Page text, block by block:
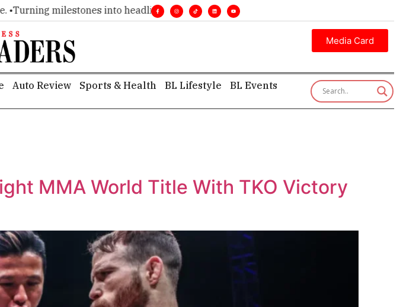
milestones into headlines. •Executive insight—first, finest, and factual. •
Media Card
Auto Review Sports & Health BL Lifestyle
BL Events
MMA World Title With TKO Victory